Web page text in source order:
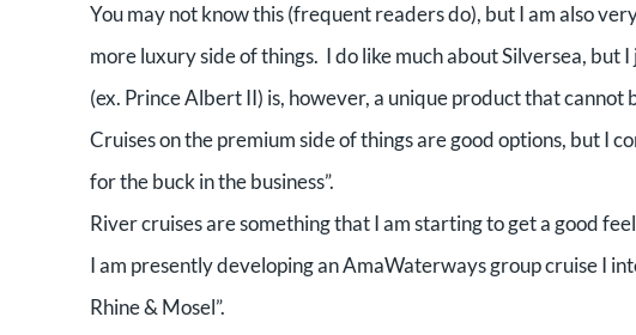
You may not know this (frequent readers do), but I am also
more luxury side of things. I do like much about Silversea, but
(ex. Prince Albert II) is, however, a unique product that cannot
Cruises on the premium side of things are good options, but I
for the buck in the business”.
River cruises are something that I am starting to get a good
I am presently developing an AmaWaterways group cruise I
Rhine & Mosel”.